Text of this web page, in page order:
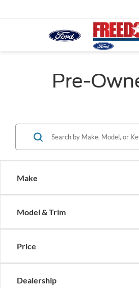
Pre-
Make
Model & Trim
Price
Dealership